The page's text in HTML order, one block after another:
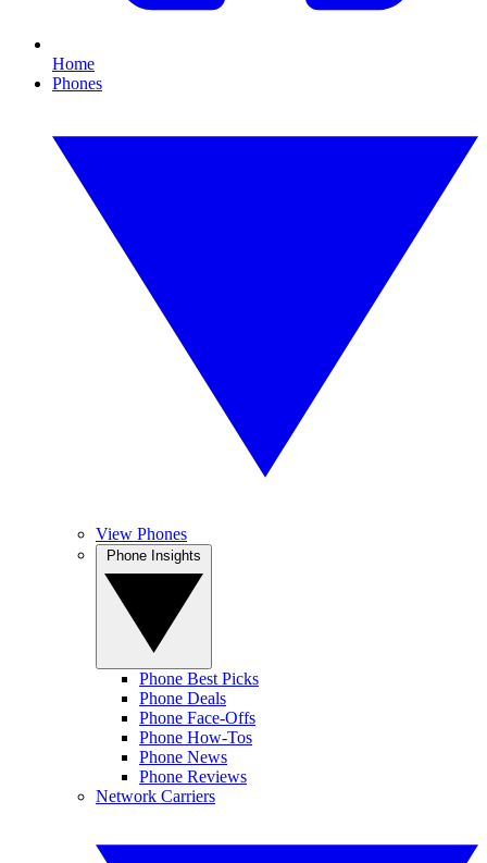
Home
Phones
View Phones
Phone Best Picks
Phone Deals
Phone Face-Offs
Phone How-Tos
Phone News
Phone Reviews
Network Carriers